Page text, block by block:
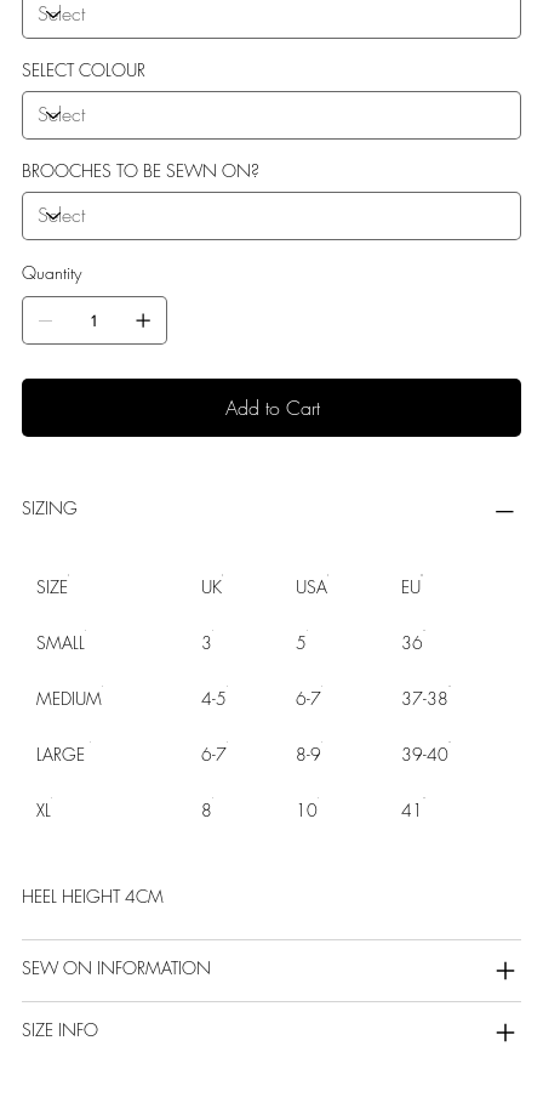
Featherlight
Ultra comfort
Shock Absorption
Durability.
SELECT COLOUR
BROOCHES TO BE SEWN ON?
Quantity
Add to Cart
SIZING
SIZE UK USA EU
SMALL 3 5 36
MEDIUM 4-5 6-7 37-38
LARGE 6-7 8-9 39-40
XL 8 10 41
HEEL HEIGHT 4CM
SEW ON INFORMATION
SIZE INFO